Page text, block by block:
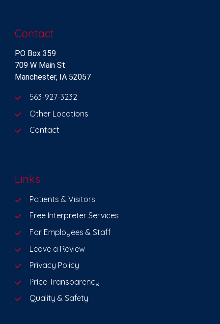
Contact
PO Box 359
709 W Main St
Manchester, IA 52057
563-927-3232
Other Locations
Contact
Links
Patients & Visitors
Free Interpreter Services
For Employees & Staff
Leave a Review
Privacy Policy
Price Transparency
Quality & Safety